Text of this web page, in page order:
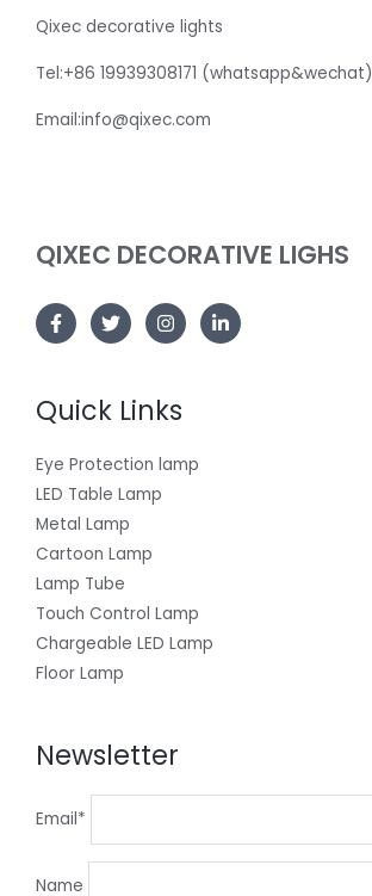
Qixec decorative lights
Tel:+86 19939308171 (whatsapp&wechat)
Email:info@qixec.com
QIXEC DECORATIVE LIGHS
Quick Links
Eye Protection lamp
LED Table Lamp
Metal Lamp
Cartoon Lamp
Lamp Tube
Touch Control Lamp
Chargeable LED Lamp
Floor Lamp
Newsletter
Email*
Name